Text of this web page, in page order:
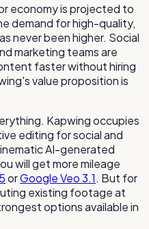
economy is projected to
demand for high-quality,
never been higher. Social
marketing teams are
faster without hiring
value proposition is
Kapwing occupies
editing for social and
AI-generated
will get more mileage
orGoogle Veo 3.1. But for
existing footage at
options available in